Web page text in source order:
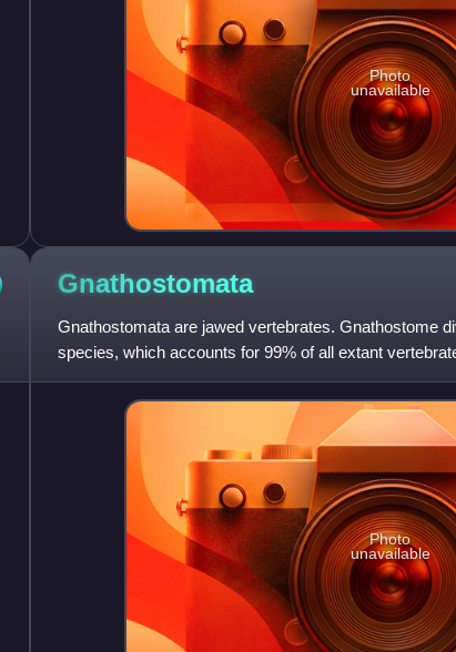
Photo
unavailable
Gnathostomata
Gnathostomata are jawed vertebrates. Gnathostome
species, which accounts for 99% of all extant
cartilaginous fishes
Photo
unavailable